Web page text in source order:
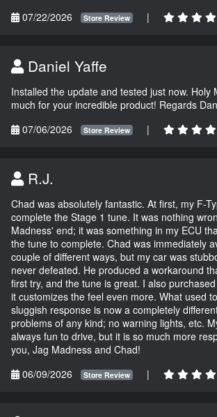
07/22/2026
Store Review |
Daniel Yaffe
Installed the update and tested just now. Holy
much for your incredible product! Regards
07/06/2026
Store Review |
R.J.
Chad was absolutely fantastic. At first, my F-
complete the Stage 1 tune. It was nothing
Madness' end; it was something in my ECU
the tune to complete. Chad was immediately
couple of different ways, but my car was
never defeated. He produced a workaround
first try, and the tune is great. I also
it customizes the feel even more. What used
sluggish response is now a completely
problems of any kind; no warning lights, etc.
always fun to drive, but it is so much more
you, Jag Madness and Chad!
06/09/2026
Store Review |